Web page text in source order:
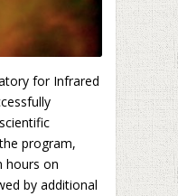
for Infrared
program,
hours on
by additional